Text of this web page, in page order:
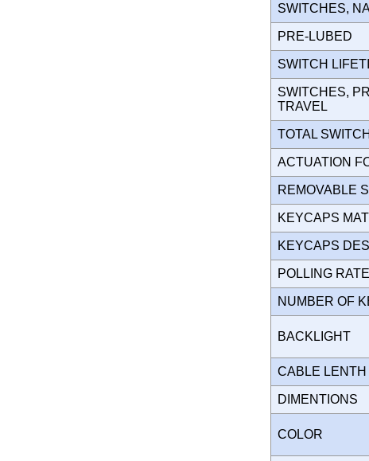
SWITCHES,
PRE-LUBED
SWITCH
SWITCHES,
TRAVEL
TOTAL
ACTUATION
REMOVABLE
KEYCAPS
KEYCAPS
POLLING RATE
NUMBER OF
BACKLIGHT
CABLE LENTH
DIMENTIONS
COLOR